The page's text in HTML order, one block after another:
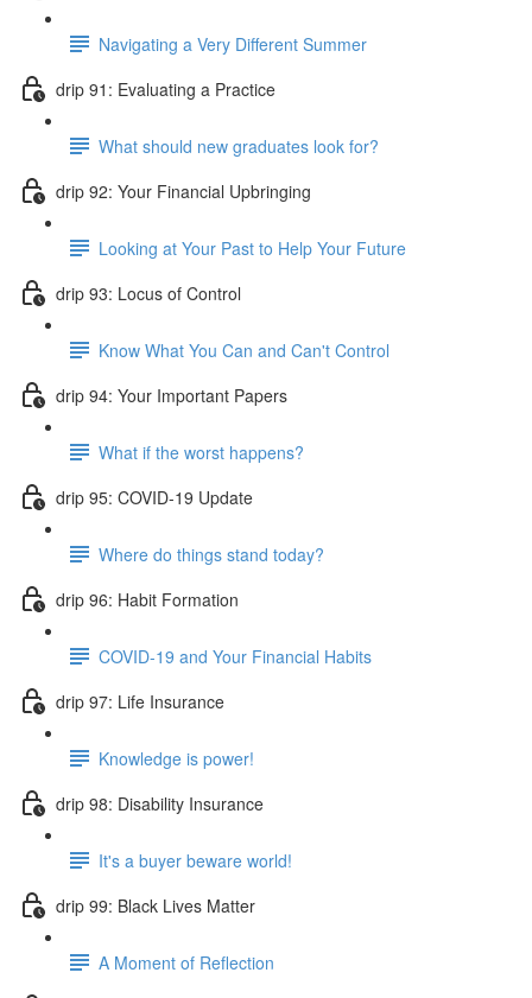
Navigating a Very Different Summer
drip 91: Evaluating a Practice
What should new graduates look for?
drip 92: Your Financial Upbringing
Looking at Your Past to Help Your Future
drip 93: Locus of Control
Know What You Can and Can't Control
drip 94: Your Important Papers
What if the worst happens?
drip 95: COVID-19 Update
Where do things stand today?
drip 96: Habit Formation
COVID-19 and Your Financial Habits
drip 97: Life Insurance
Knowledge is power!
drip 98: Disability Insurance
It's a buyer beware world!
drip 99: Black Lives Matter
A Moment of Reflection